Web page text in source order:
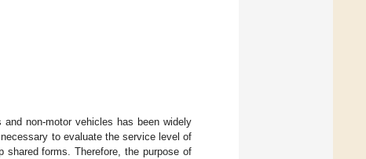
non-motor vehicles has been widely
to evaluate the service level of
shared forms. Therefore, the purpose of